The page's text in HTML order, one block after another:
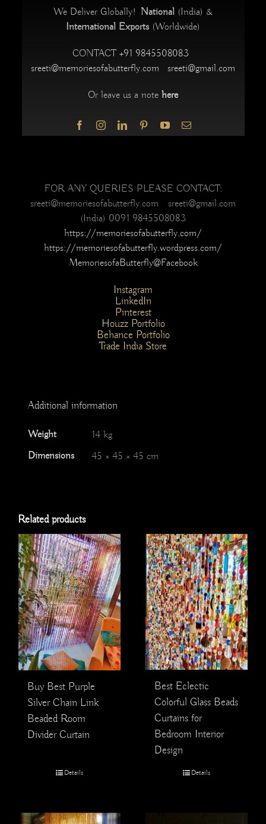
We Deliver Globally! National(India) &
International Exports (Worldwide)
CONTACT +91 9845508083
sreeti@memoriesofabutterfly.com
sreeti@gmail.com
Or leave us a note here
FOR ANY QUERIES PLEASE CONTACT:
sreeti@memoriesofabutterfly.com sreeti@gmail.com
(India) 0091 9845508083
https://memoriesofabutterfly.com/
https://memoriesofabutterfly.wordpress.com/
MemoriesofaButterfly@Facebook
Instagram
LinkedIn
Pinterest
Houzz Portfolio
Behance Portfolio
Trade India Store
Additional information
Weight
14 kg
Dimensions
45 × 45 × 45 cm
Related products
Buy Best Purple
Silver Chain Link
Beaded Room
Divider Curtain
Details
Best Eclectic
Colorful Glass Beads
Curtains for
Bedroom Interior
Design
Details